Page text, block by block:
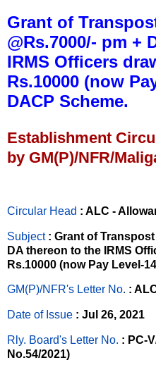
Grant of
@Rs.7000/- pm +
IRMS Officers
Rs.10000 (now
DACP Scheme.
Establishment
by GM(P)/NFR/
Circular Head : ALC -
Subject : Grant of
DA thereon to the IRMS
Rs.10000 (now Pay Level-
GM(P)/NFR's Letter No. :
Date of Issue : Jul 26, 2021
Rly. Board's Letter No. : PC-
No.54/2021)